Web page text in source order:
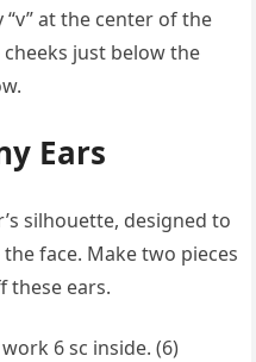
at the center of the
just below the
Ears
silhouette, designed to
face. Make two pieces
these ears.
6 sc inside. (6)